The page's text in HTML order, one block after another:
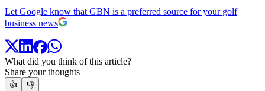
Let Google know that GBN is a preferred source for your golf
business news
What did you think of this article?
Share your thoughts
👍
👎